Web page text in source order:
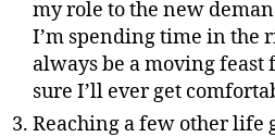
my role to the new
I’m spending time in the
always be a moving feast
sure I’ll ever get
Reaching a few other life